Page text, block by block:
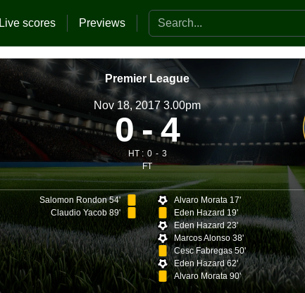
Live scores Previews Search the website
Premier League
Nov 18, 2017 3.00pm
0 4
HT : 0
3
FT
Salomon Rondon 54'
Claudio Yacob 89'
Alvaro Morata 17'
Eden Hazard 19'
Eden Hazard 23'
Marcos Alonso 38'
Cesc Fabregas 50'
Eden Hazard 62'
Alvaro Morata 90'